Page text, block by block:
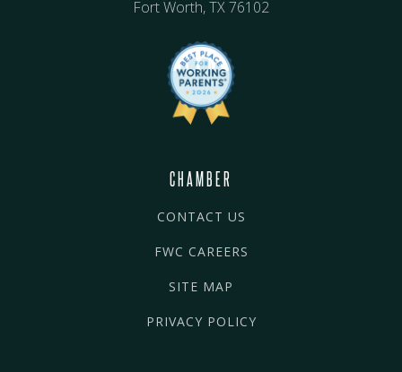
Fort Worth, TX 76102
CHAMBER
CONTACT US
FWC CAREERS
SITE MAP
PRIVACY POLICY